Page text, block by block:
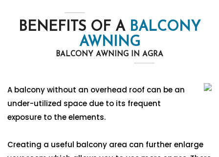
BENEFITS OF A BALCONY
AWNING
BALCONY AWNING IN AGRA
A balcony without an overhead roof can be an
under-utilized space due to its frequent
exposure to the elements.
Creating a useful balcony area can further enlarge